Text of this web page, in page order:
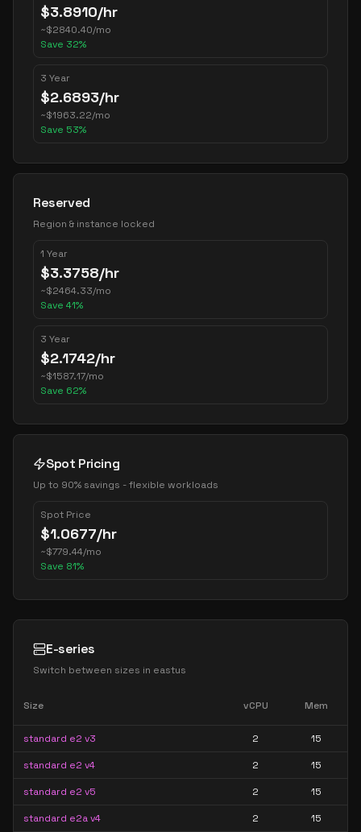
$3.8910/hr
~$2840.40/mo
Save 32%
3 Year
$2.6893/hr
~$1963.22/mo
Save 53%
Reserved
Region & instance locked
1 Year
$3.3758/hr
~$2464.33/mo
Save 41%
3 Year
$2.1742/hr
~$1587.17/mo
Save 62%
Spot Pricing
Up to 90% savings - flexible workloads
Spot Price
$1.0677/hr
~$779.44/mo
Save 81%
E-series
Switch between sizes in eastus
Size vCPU Mem
standard e2 v3 2 15
standard e2 v4 2 15
standard e2 v5 2 15
standard e2a v4 2 15